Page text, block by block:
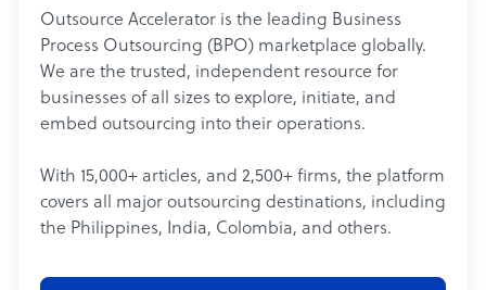
Outsource Accelerator is the leading Business
Process Outsourcing (BPO) marketplace globally.
We are the trusted, independent resource for
businesses of all sizes to explore, initiate, and
embed outsourcing into their operations.
With 15,000+ articles, and 2,500+ firms, the platform
covers all major outsourcing destinations, including
the Philippines, India, Colombia, and others.